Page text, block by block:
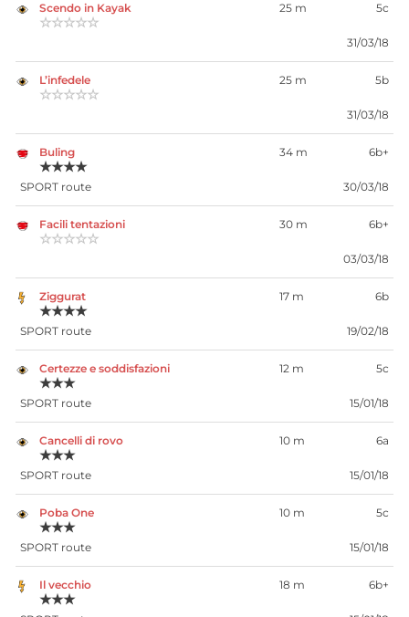
Scendo in Kayak
☆☆☆☆☆
25 m 5c
31/03/18
L’infedele
☆☆☆☆☆
25 m 5b
31/03/18
Buling
★★★★
34 m 6b+
SPORT route 30/03/18
Facili tentazioni
☆☆☆☆☆
30 m 6b+
03/03/18
Ziggurat
★★★★
17 m 6b
SPORT route 19/02/18
Certezze e soddisfazioni
★★★
12 m 5c
SPORT route 15/01/18
Cancelli di rovo
★★★
10 m 6a
SPORT route 15/01/18
Poba One
★★★
10 m 5c
SPORT route 15/01/18
Il vecchio
★★★
18 m 6b+